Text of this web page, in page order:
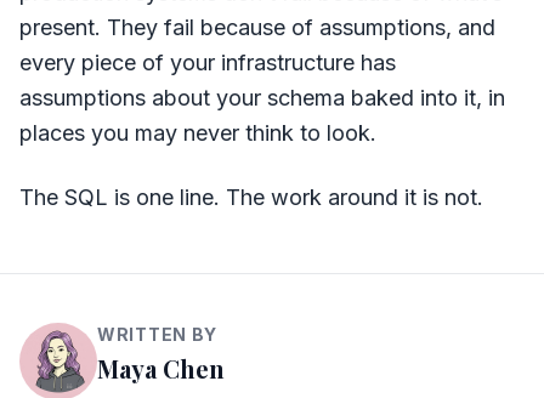
present. They fail because of assumptions, and
every piece of your infrastructure has
assumptions about your schema baked into it, in
places you may never think to look.
The SQL is one line. The work around it is not.
WRITTEN BY
Maya Chen